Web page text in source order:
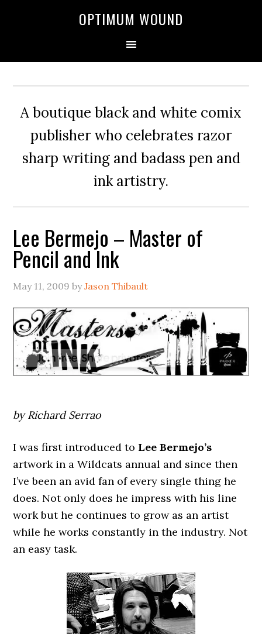
OPTIMUM WOUND
A boutique black and white comix
publisher who celebrates razor
sharp writing and badass pen and
ink artistry.
Lee Bermejo – Master of
Pencil and Ink
May 11, 2009 byJason Thibault
by Richard Serrao
I was first introduced to Lee Bermejo’s
artwork in a Wildcats annual and since then
I’ve been an avid fan of every single thing he
does. Not only does he impress with his line
work but he continues to grow as an artist
while he works constantly in the industry. Not
an easy task.